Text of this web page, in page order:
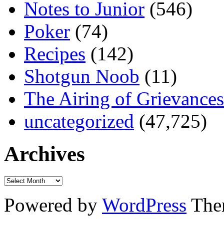
Notes to Junior (546)
Poker (74)
Recipes (142)
Shotgun Noob (11)
The Airing of Grievances
uncategorized (47,725)
Archives
Powered by WordPress